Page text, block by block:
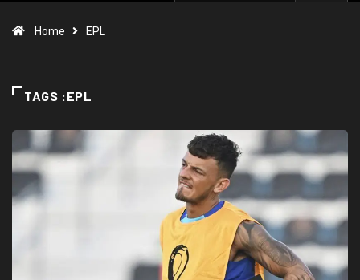
Home EPL
TAGS :EPL